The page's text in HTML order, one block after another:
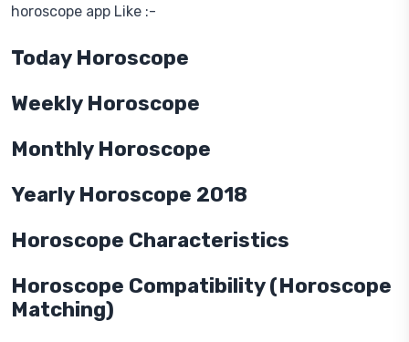
horoscope app Like :-
Today Horoscope
Weekly Horoscope
Monthly Horoscope
Yearly Horoscope 2018
Horoscope Characteristics
Horoscope Compatibility (Horoscope
Matching)